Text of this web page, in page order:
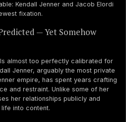
Kendall Jenner and Jacob Elordi
fixation.
— Yet Somehow
almost too perfectly calibrated for
Jenner, arguably the most private
empire, has spent years crafting
and restraint. Unlike some of her
her relationships publicly and
into content.